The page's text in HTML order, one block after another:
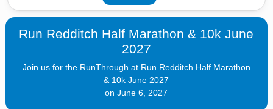
Run Redditch Half Marathon & 10k June
2027
Join us for the RunThrough at Run Redditch Half Marathon
& 10k June 2027
on June 6, 2027